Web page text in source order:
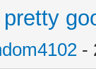
-